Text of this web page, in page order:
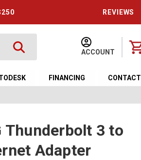
REVIEWS
ACCOUNT
FINANCING CONTACT
Thunderbolt 3 to
Adapter